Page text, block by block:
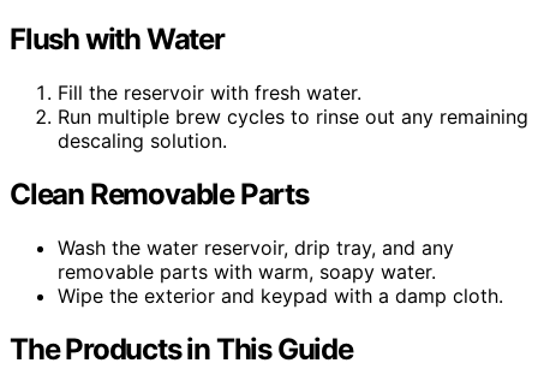
Flush with Water
Fill the reservoir with fresh water.
Run multiple brew cycles to rinse out any remaining
descaling solution.
Clean Removable Parts
Wash the water reservoir, drip tray, and any
removable parts with warm, soapy water.
Wipe the exterior and keypad with a damp cloth.
The Products in This Guide